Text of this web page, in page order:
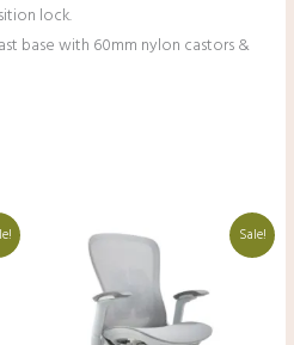
lock.
base with 60mm nylon castors &
Sale!
Original
₹36,000.00.
₹25,500.00.